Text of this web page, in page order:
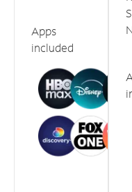
Apps
included